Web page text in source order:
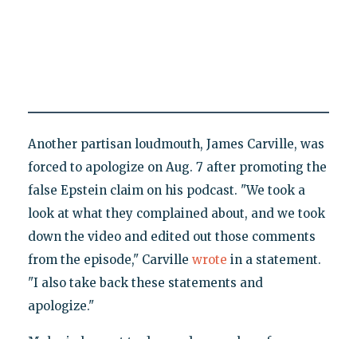
Another partisan loudmouth, James Carville, was
forced to apologize on Aug. 7 after promoting the
false Epstein claim on his podcast. "We took a
look at what they complained about, and we took
down the video and edited out those comments
from the episode," Carville wrote in a statement.
"I also take back these statements and
apologize."